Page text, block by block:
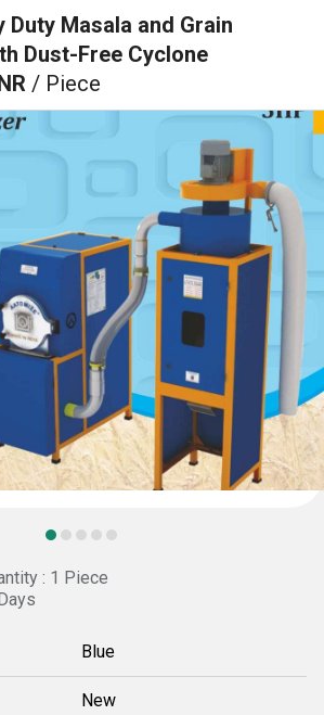
Duty Masala and Grain
Dust-Free Cyclone
/ Piece
: 1 Piece
Blue
New